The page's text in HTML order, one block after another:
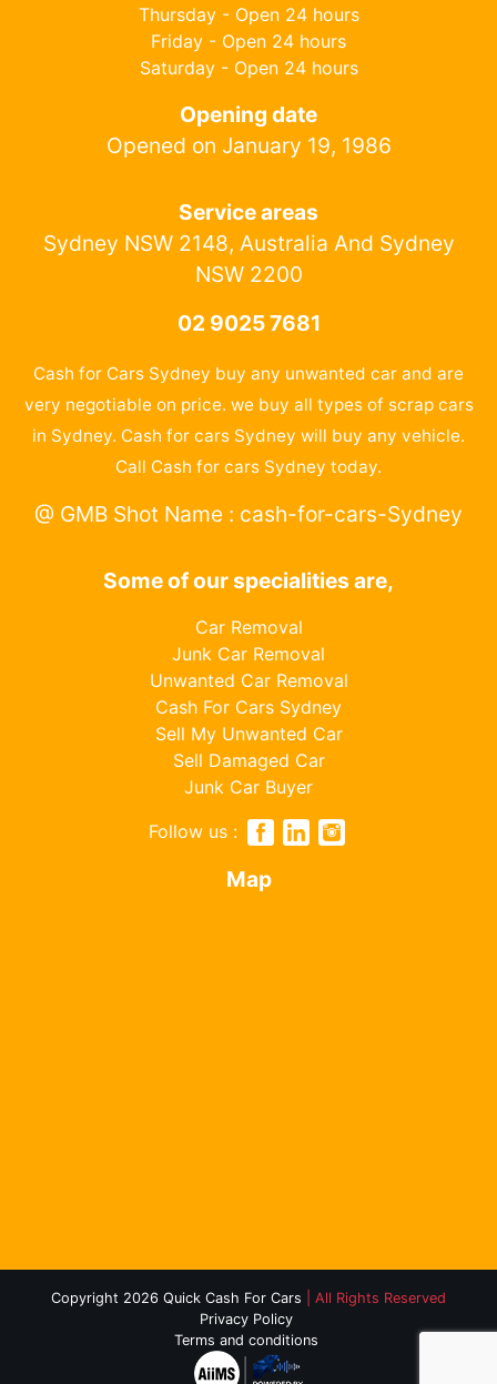
Thursday - Open 24 hours
Friday - Open 24 hours
Saturday - Open 24 hours
Opening date
Opened on January 19, 1986
Service areas
Sydney NSW 2148, Australia And Sydney
NSW 2200
02 9025 7681
Cash for Cars Sydney buy any unwanted car and are
very negotiable on price. we buy all types of scrap cars
in Sydney. Cash for cars Sydney will buy any vehicle.
Call Cash for cars Sydney today.
@ GMB Shot Name : cash-for-cars-Sydney
Some of our specialities are,
Car Removal
Junk Car Removal
Unwanted Car Removal
Cash For Cars Sydney
Sell My Unwanted Car
Sell Damaged Car
Junk Car Buyer
Follow us :
Map
Copyright 2026 Quick Cash For Cars
| All Rights Reserved
Privacy Policy
Terms and conditions